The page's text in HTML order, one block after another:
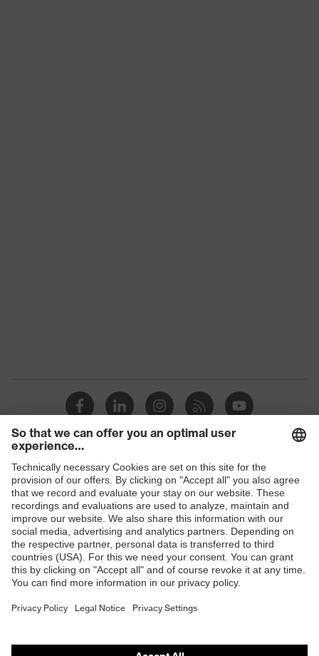
Shops
B2B online shop
Online shop for laser protection products
E | 3 Store
Purchasing assistants